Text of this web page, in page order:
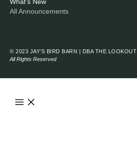
All Announcements
© 2023 JAY’S BIRD BARN | DBA THE LOOKOUT
All Rights Reserved